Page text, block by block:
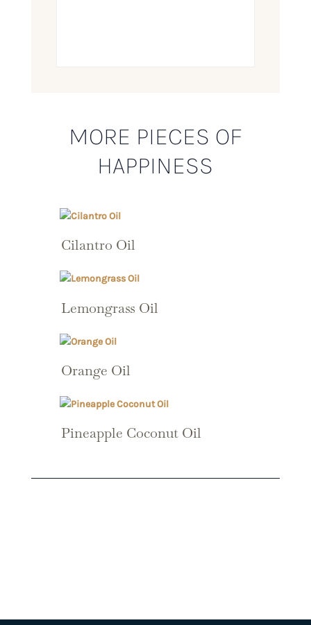
MORE PIECES OF
HAPPINESS
Cilantro Oil
Lemongrass Oil
Orange Oil
Pineapple Coconut Oil